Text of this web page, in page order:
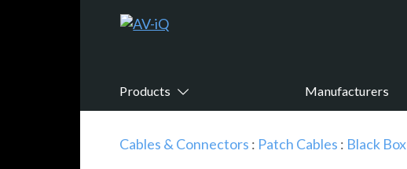
Products Manufacturers
Cables & Connectors : Patch Cables : Black Box